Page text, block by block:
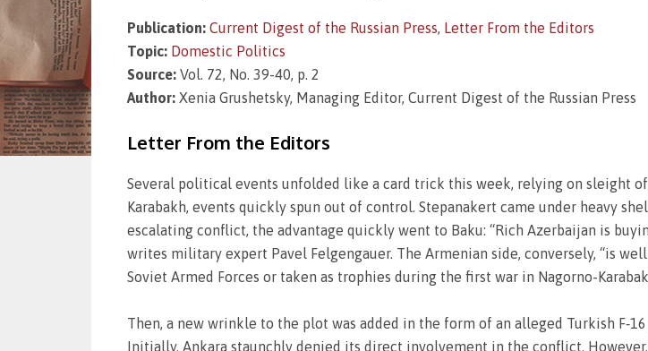
Publication: Current Digest of the Russian Press, Letter From the Editors
Topic: Domestic Politics
Source: Vol. 72, No. 39-40, p. 2
Author: Xenia Grushetsky, Managing Editor, Current Digest of the Russian Press
Letter From the Editors
Several political events unfolded like a card trick this week, relying on sleight
Karabakh, events quickly spun out of control. Stepanakert came under heavy
escalating conflict, the advantage quickly went to Baku: “Rich Azerbaijan is
writes military expert Pavel Felgengauer. The Armenian side, conversely, “is
Soviet Armed Forces or taken as trophies during the first war in Nagorno-
Then, a new wrinkle to the plot was added in the form of an alleged Turkish
Initially, Ankara staunchly denied its direct involvement in the conflict.